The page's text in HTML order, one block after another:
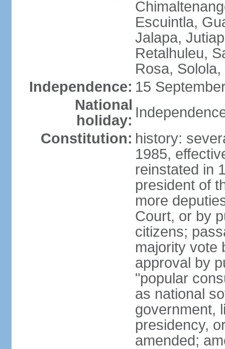
Escuintla,
Jalapa,
Retalhuleu,
Rosa,
Independence: 15
National
holiday:
Constitution: history:
1985,
reinstated in
president of
more
Court, or by
citizens;
majority vote
approval by
"popular
as national
government,
presidency,
amended;